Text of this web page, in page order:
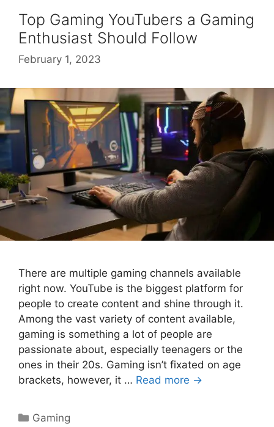
Top Gaming YouTubers a Gaming
Enthusiast Should Follow
February 1, 2023
There are multiple gaming channels available
right now. YouTube is the biggest platform for
people to create content and shine through it.
Among the vast variety of content available,
gaming is something a lot of people are
passionate about, especially teenagers or the
ones in their 20s. Gaming isn’t fixated on age
brackets, however, it … Read more →
Categories
Gaming